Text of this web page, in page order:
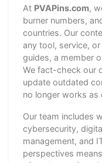
At PVAPins.com,
burner numbers,
countries. Our
any tool, service,
guides, a member
We fact-check our
update outdated
no longer works as
Our team includes
cybersecurity,
management, and
perspectives